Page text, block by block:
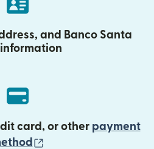
and Banco Santa
card, or other payment